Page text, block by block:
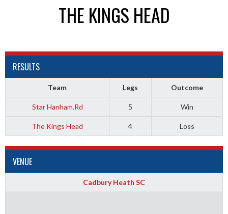
THE KINGS HEAD
RESULTS
Team Legs Outcome
Star Hanham.Rd 5 Win
The Kings Head 4 Loss
VENUE
Cadbury Heath SC